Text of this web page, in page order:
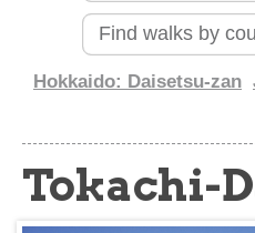
our magazines & books
planning & travel
Hokkaido: Daisetsu-zan
Tokachi-